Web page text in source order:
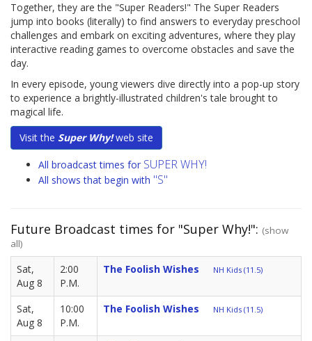
Together, they are the "Super Readers!" The Super Readers
jump into books (literally) to find answers to everyday preschool
challenges and embark on exciting adventures, where they play
interactive reading games to overcome obstacles and save the
day.
In every episode, young viewers dive directly into a pop-up story
to experience a brightly-illustrated children's tale brought to
magical life.
Visit the Super Why!web site
All broadcast times for SUPER WHY!
All shows that begin with "S"
Future Broadcast times for "Super Why!": (show
all)
Sat,
Aug 8
2:00
P.M.
The Foolish Wishes NH Kids (11.5)
Sat,
Aug 8
10:00
P.M.
The Foolish Wishes NH Kids (11.5)